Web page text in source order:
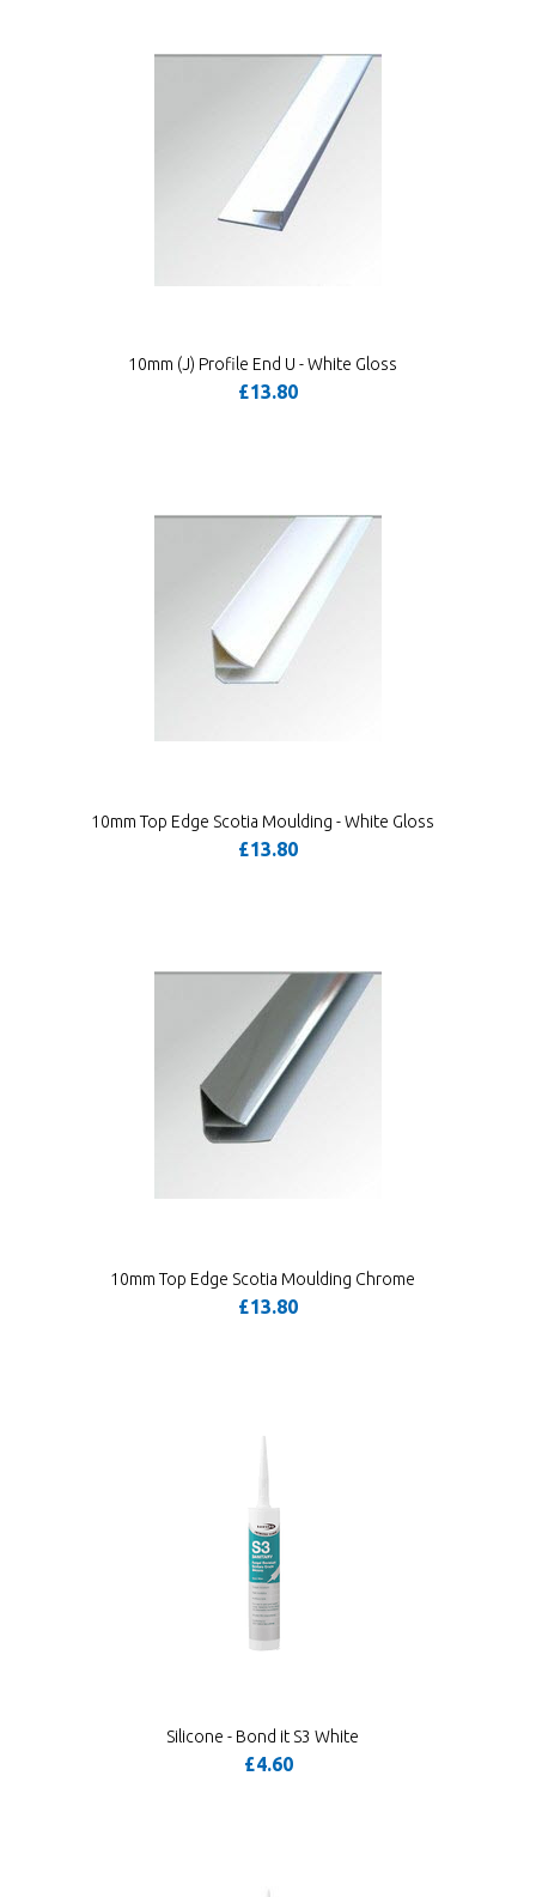
10mm (J) Profile End U - White Gloss
£13.80
10mm Top Edge Scotia Moulding - White Gloss
£13.80
10mm Top Edge Scotia Moulding Chrome
£13.80
Silicone - Bond it S3 White
£4.60